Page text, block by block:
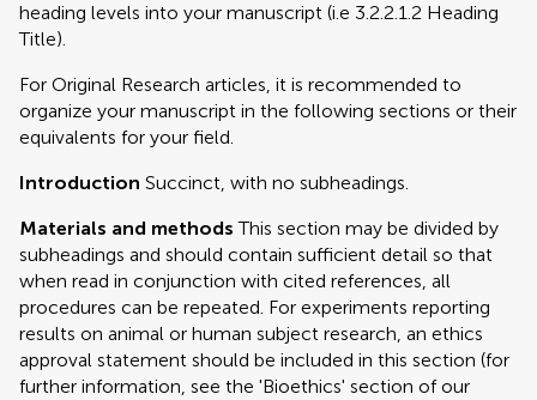
heading levels into your manuscript (i.e 3.2.2.1.2 Heading
Title).
For Original Research articles, it is recommended to
organize your manuscript in the following sections or their
equivalents for your field.
Introduction Succinct, with no subheadings.
Materials and methodsThis section may be divided by
subheadings and should contain sufficient detail so that
when read in conjunction with cited references, all
procedures can be repeated. For experiments reporting
results on animal or human subject research, an ethics
approval statement should be included in this section (for
further information, see the 'Bioethics' section of our